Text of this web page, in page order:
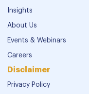
Insights
About Us
Events & Webinars
Careers
Disclaimer
Privacy Policy